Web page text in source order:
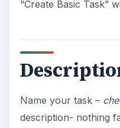
“Create Basic Task”
Name your task –
description- nothing